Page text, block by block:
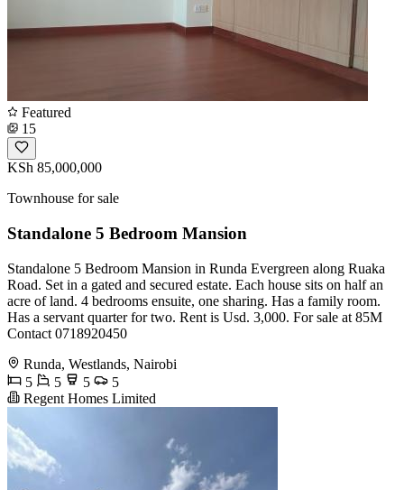
Featured
15
KSh 85,000,000
Townhouse for sale
Standalone 5 Bedroom Mansion
Standalone 5 Bedroom Mansion in Runda Evergreen along Ruaka
Road. Set in a gated and secured estate. Each house sits on half an
acre of land. 4 bedrooms ensuite, one sharing. Has a family room.
Has a servant quarter for two. Rent is Usd. 3,000. For sale at 85M
Contact 0718920450
Runda, Westlands, Nairobi
5
5 5
5
Regent Homes Limited